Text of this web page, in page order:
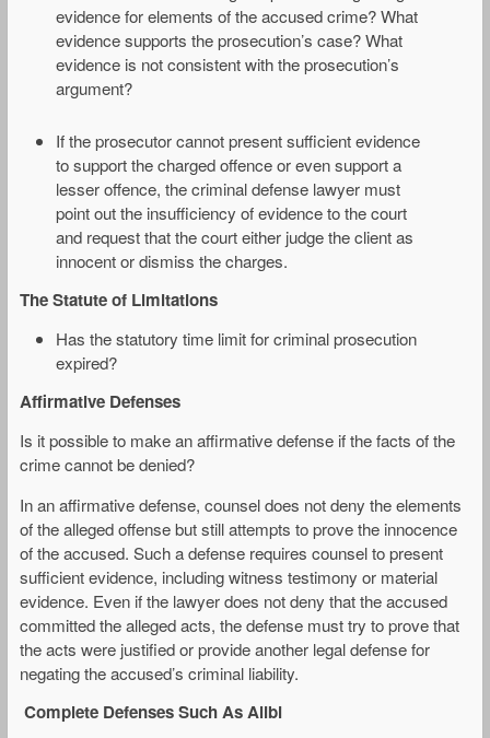
evidence for elements of the accused crime? What
evidence supports the prosecution’s case? What
evidence is not consistent with the prosecution’s
argument?
If the prosecutor cannot present sufficient evidence
to support the charged offence or even support a
lesser offence, the criminal defense lawyer must
point out the insufficiency of evidence to the court
and request that the court either judge the client as
innocent or dismiss the charges.
The Statute of Limitations
Has the statutory time limit for criminal prosecution
expired?
Affirmative Defenses
Is it possible to make an affirmative defense if the facts of the
crime cannot be denied?
In an affirmative defense, counsel does not deny the elements
of the alleged offense but still attempts to prove the innocence
of the accused. Such a defense requires counsel to present
sufficient evidence, including witness testimony or material
evidence. Even if the lawyer does not deny that the accused
committed the alleged acts, the defense must try to prove that
the acts were justified or provide another legal defense for
negating the accused’s criminal liability.
Complete Defenses Such As Alibi